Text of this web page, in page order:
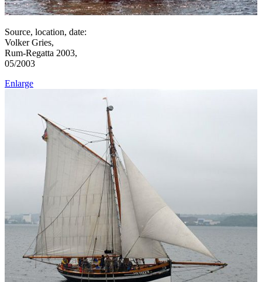
Source, location, date:
Volker Gries,
Rum-Regatta 2003,
05/2003
Enlarge